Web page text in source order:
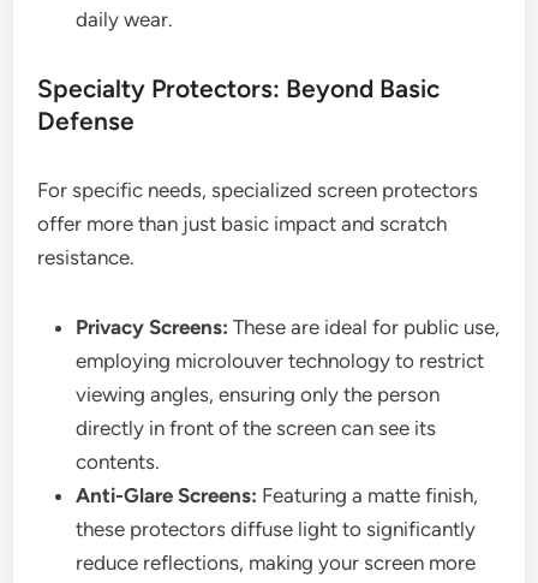
daily wear.
Specialty Protectors: Beyond Basic
Defense
For specific needs, specialized screen protectors
offer more than just basic impact and scratch
resistance.
Privacy Screens: These are ideal for public use,
employing microlouver technology to restrict
viewing angles, ensuring only the person
directly in front of the screen can see its
contents.
Anti-Glare Screens: Featuring a matte finish,
these protectors diffuse light to significantly
reduce reflections, making your screen more